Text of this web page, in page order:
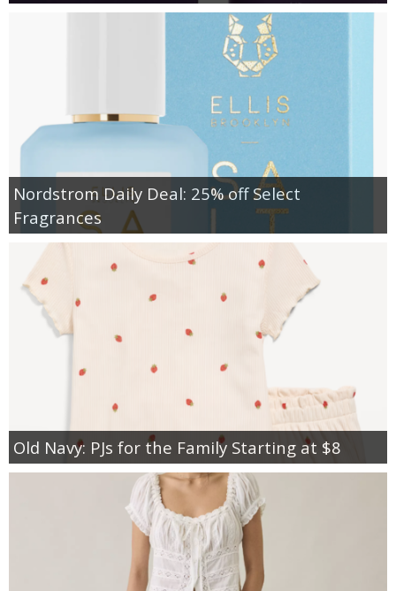
Nordstrom Daily Deal: 25% off Select
Fragrances
Old Navy: PJs for the Family Starting at $8